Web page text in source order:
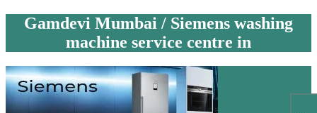
Gamdevi Mumbai / Siemens washing
machine service centre in